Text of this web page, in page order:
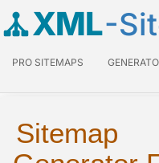
XML-
PRO SITEMAPS
Sitemap